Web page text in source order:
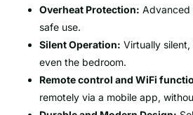
Overheat Protection: Advanced
safe use.
Silent Operation: Virtually
even the bedroom.
Remote control and WiFi
remotely via a mobile app,